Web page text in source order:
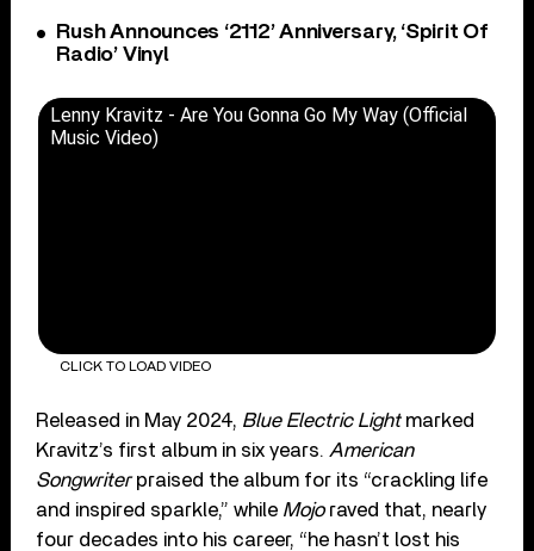
Rush Announces ‘2112’ Anniversary, ‘Spirit Of
Radio’ Vinyl
Lenny Kravitz - Are You Gonna Go My Way (Official
Music Video)
CLICK TO LOAD VIDEO
Released in May 2024, Blue Electric Lightmarked
Kravitz’s first album in six years. American
Songwriterpraised the album for its “crackling life
and inspired sparkle,” while Mojoraved that, nearly
four decades into his career, “he hasn’t lost his